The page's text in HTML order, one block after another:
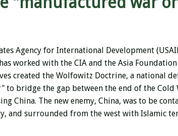
Agency for International Development
worked with the CIA and the Asia
created the Wolfowitz Doctrine, a national
to bridge the gap between the end of the
China. The new enemy, China, was to be
and surrounded from the west with Islamic